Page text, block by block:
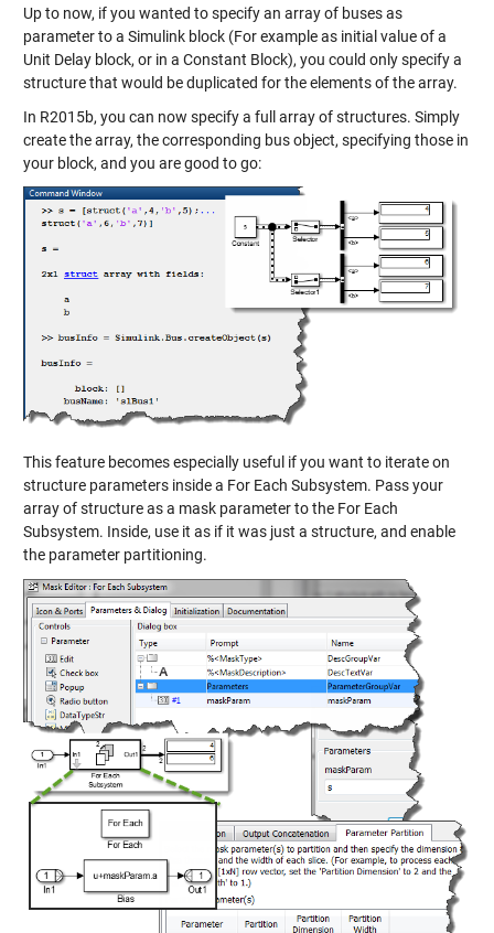
Up to now, if you wanted to specify an array of buses as
parameter to a Simulink block (For example as initial value of a
Unit Delay block, or in a Constant Block), you could only specify a
structure that would be duplicated for the elements of the array.
In R2015b, you can now specify a full array of structures. Simply
create the array, the corresponding bus object, specifying those in
your block, and you are good to go:
This feature becomes especially useful if you want to iterate on
structure parameters inside a For Each Subsystem. Pass your
array of structure as a mask parameter to the For Each
Subsystem. Inside, use it as if it was just a structure, and enable
the parameter partitioning.